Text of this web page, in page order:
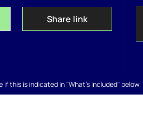
Share link
this is indicated in "What's included" below